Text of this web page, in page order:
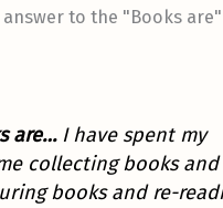
answer to the "Books
are…I have spent my
collecting books and
books and re-